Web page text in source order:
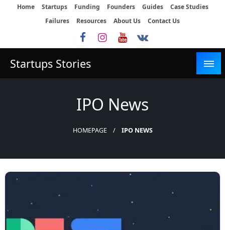
Home Startups Funding Founders Guides
Case Studies
Failures
Resources About Us Contact Us
Startups Stories
IPO News
HOMEPAGE IPO NEWS